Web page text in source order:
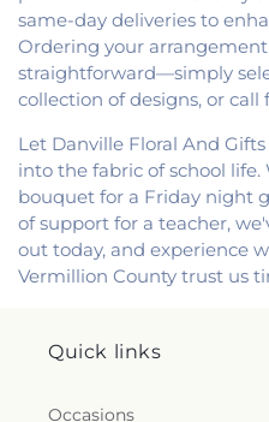
same-day deliveries to
Ordering your
straightforward—simply
collection of designs, or call
Let Danville Floral And
into the fabric of school
bouquet for a Friday night
of support for a teacher,
out today, and experience
Vermillion County trust us
Quick links
Occasions